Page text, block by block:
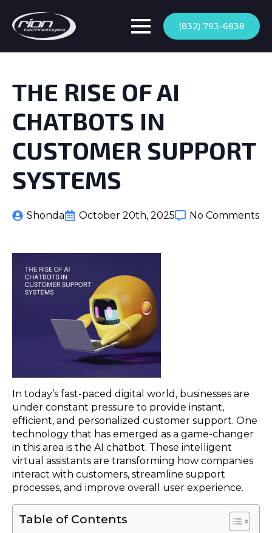
(832) 793-6838
THE RISE OF AI
CHATBOTS IN
CUSTOMER SUPPORT
SYSTEMS
Shonda October 20th, 2025 No Comments
In today’s fast-paced digital world, businesses are
under constant pressure to provide instant,
efficient, and personalized customer support. One
technology that has emerged as a game-changer
in this area is the AI chatbot. These intelligent
virtual assistants are transforming how companies
interact with customers, streamline support
processes, and improve overall user experience.
Table of Contents